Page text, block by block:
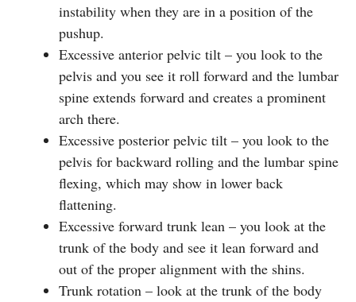
instability when they are in a position of the
pushup.
Excessive anterior pelvic tilt – you look to the
pelvis and you see it roll forward and the lumbar
spine extends forward and creates a prominent
arch there.
Excessive posterior pelvic tilt – you look to the
pelvis for backward rolling and the lumbar spine
flexing, which may show in lower back
flattening.
Excessive forward trunk lean – you look at the
trunk of the body and see it lean forward and
out of the proper alignment with the shins.
Trunk rotation – look at the trunk of the body